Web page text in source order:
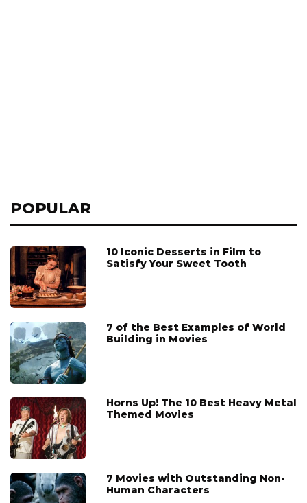
POPULAR
10 Iconic Desserts in Film to
Satisfy Your Sweet Tooth
7 of the Best Examples of World
Building in Movies
Horns Up! The 10 Best Heavy Metal
Themed Movies
7 Movies with Outstanding Non-
Human Characters